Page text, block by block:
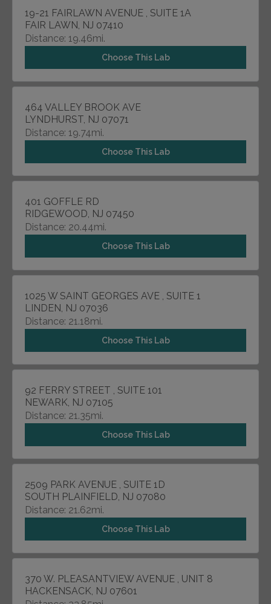
19-21 FAIRLAWN AVENUE , SUITE 1A
FAIR LAWN, NJ 07410
Distance: 19.46mi.
Choose This Lab
464 VALLEY BROOK AVE
LYNDHURST, NJ 07071
Distance: 19.74mi.
Choose This Lab
401 GOFFLE RD
RIDGEWOOD, NJ 07450
Distance: 20.44mi.
Choose This Lab
1025 W SAINT GEORGES AVE , SUITE 1
LINDEN, NJ 07036
Distance: 21.18mi.
Choose This Lab
92 FERRY STREET , SUITE 101
NEWARK, NJ 07105
Distance: 21.35mi.
Choose This Lab
2509 PARK AVENUE , SUITE 1D
SOUTH PLAINFIELD, NJ 07080
Distance: 21.62mi.
Choose This Lab
370 W. PLEASANTVIEW AVENUE , UNIT 8
HACKENSACK, NJ 07601